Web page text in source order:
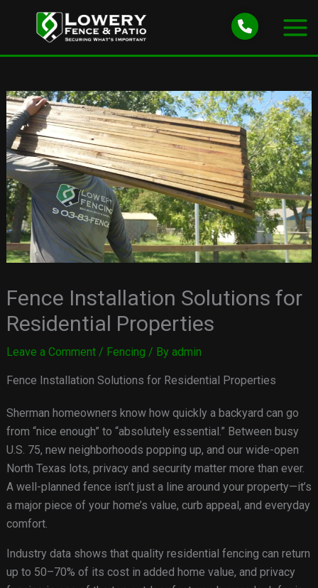
Fence Installation Solutions for
Residential Properties
Leave a Comment / Fencing / By admin
Fence Installation Solutions for Residential Properties
Sherman homeowners know how quickly a backyard can go
from “nice enough” to “absolutely essential.” Between busy
U.S. 75, new neighborhoods popping up, and our wide-open
North Texas lots, privacy and security matter more than ever.
A well-planned fence isn’t just a line around your property—it’s
a major piece of your home’s value, curb appeal, and everyday
comfort.
Industry data shows that quality residential fencing can return
up to 50–70% of its cost in added home value, and privacy